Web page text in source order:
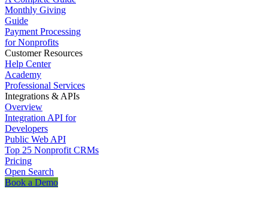
Monthly Giving
Guide
Payment Processing
for Nonprofits
Customer Resources
Help Center
Academy
Professional Services
Integrations & APIs
Overview
Integration API for
Developers
Public Web API
Top 25 Nonprofit CRMs
Pricing
Open Search
Book a Demo